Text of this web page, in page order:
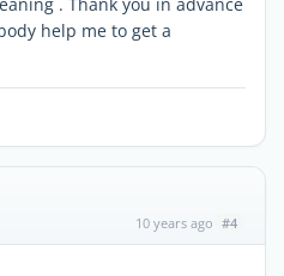
help me to get a
10 years ago #4